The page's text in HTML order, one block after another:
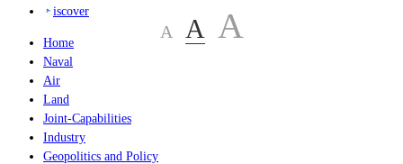
iscover
Home
Naval
Air
Land
Joint-Capabilities
Industry
Geopolitics and Policy
A A A